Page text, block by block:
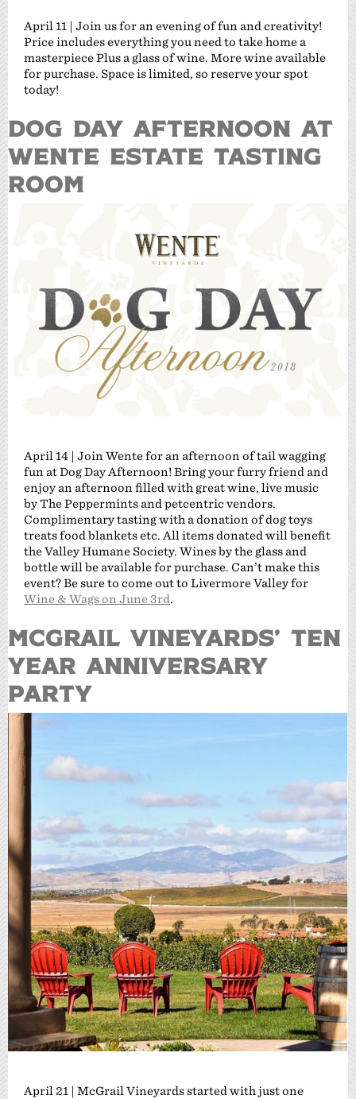
April 11 | Join us for an evening of fun and creativity!
Price includes everything you need to take home a
masterpiece Plus a glass of wine. More wine available
for purchase. Space is limited, so reserve your spot
today!
DOG DAY AFTERNOON AT
WENTE ESTATE TASTING
ROOM
April 14 | Join Wente for an afternoon of tail wagging
fun at Dog Day Afternoon! Bring your furry friend and
enjoy an afternoon filled with great wine, live music
by The Peppermints and petcentric vendors.
Complimentary tasting with a donation of dog toys
treats food blankets etc. All items donated will benefit
the Valley Humane Society. Wines by the glass and
bottle will be available for purchase. Can’t make this
event? Be sure to come out to Livermore Valley for
Wine & Wags on June 3rd.
MCGRAIL VINEYARDS’ TEN
YEAR ANNIVERSARY
PARTY
April 21 | McGrail Vineyards started with just one